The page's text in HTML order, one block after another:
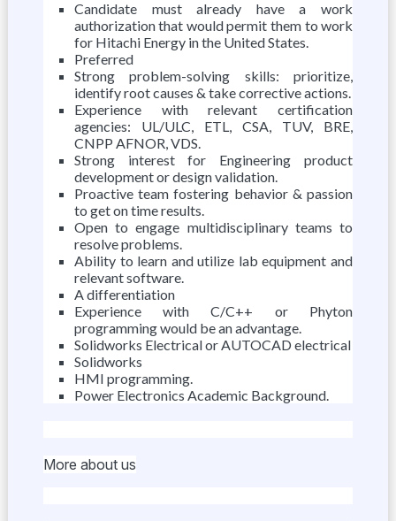
Candidate must already have a work
authorization that would permit them to work
for Hitachi Energy in the United States.
Preferred
Strong problem-solving skills: prioritize,
identify root causes & take corrective actions.
Experience with relevant certification
agencies: UL/ULC, ETL, CSA, TUV, BRE,
CNPP AFNOR, VDS.
Strong interest for Engineering product
development or design validation.
Proactive team fostering behavior & passion
to get on time results.
Open to engage multidisciplinary teams to
resolve problems.
Ability to learn and utilize lab equipment and
relevant software.
A differentiation
Experience with C/C++ or Phyton
programming would be an advantage.
Solidworks Electrical or AUTOCAD electrical
Solidworks
HMI programming.
Power Electronics Academic Background.
More about us